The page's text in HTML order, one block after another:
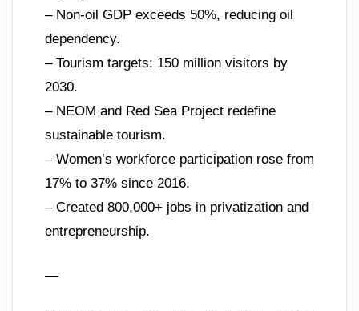
– Non-oil GDP exceeds 50%, reducing oil
dependency.
– Tourism targets: 150 million visitors by
2030.
– NEOM and Red Sea Project redefine
sustainable tourism.
– Women’s workforce participation rose from
17% to 37% since 2016.
– Created 800,000+ jobs in privatization and
entrepreneurship.
—